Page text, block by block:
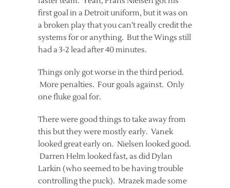
first goal in a Detroit uniform, but it was on
a broken play that you can’t really credit the
systems for or anything. But the Wings still
had a 3-2 lead after 40 minutes.
Things only got worse in the third period.
More penalties. Four goals against. Only
one fluke goal for.
There were good things to take away from
this but they were mostly early. Vanek
looked great early on. Nielsen looked good.
Darren Helm looked fast, as did Dylan
Larkin (who seemed to be having trouble
controlling the puck). Mrazek made some